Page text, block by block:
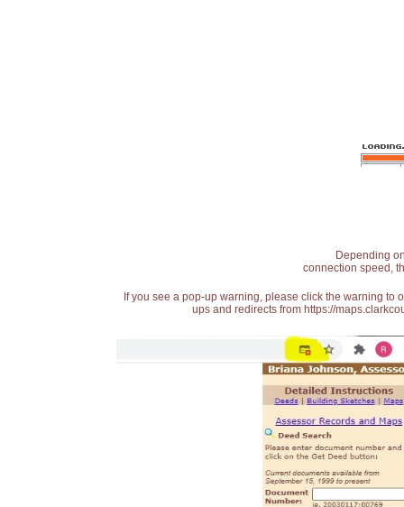
Depending
connection speed,
If you see a pop-up warning, please click the warning
ups and redirects from https://